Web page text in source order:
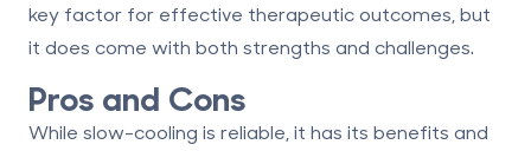
key factor for effective therapeutic outcomes, but
it does come with both strengths and challenges.
Pros and Cons
While slow-cooling is reliable, it has its benefits and